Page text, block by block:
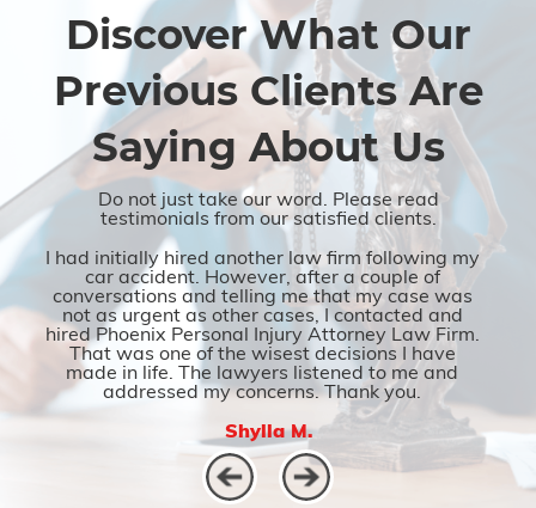
Discover What Our
Previous Clients Are
Saying About Us
Do not just take our word. Please read
testimonials from our satisfied clients.
I had initially hired another law firm following my
car accident. However, after a couple of
conversations and telling me that my case was
not as urgent as other cases, I contacted and
hired Phoenix Personal Injury Attorney Law Firm.
That was one of the wisest decisions I have
made in life. The lawyers listened to me and
addressed my concerns. Thank you.
Shylla M.